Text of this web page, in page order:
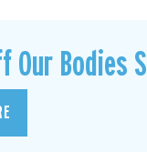
Our Bodies